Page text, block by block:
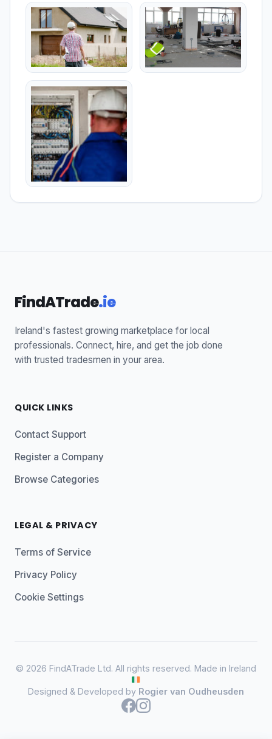
FindATrade.ie
Ireland's fastest growing marketplace for local
professionals. Connect, hire, and get the job done
with trusted tradesmen in your area.
QUICK LINKS
Contact Support
Register a Company
Browse Categories
LEGAL & PRIVACY
Terms of Service
Privacy Policy
Cookie Settings
© 2026 FindATrade Ltd. All rights reserved. Made in Ireland
Designed & Developed by Rogier van Oudheusden